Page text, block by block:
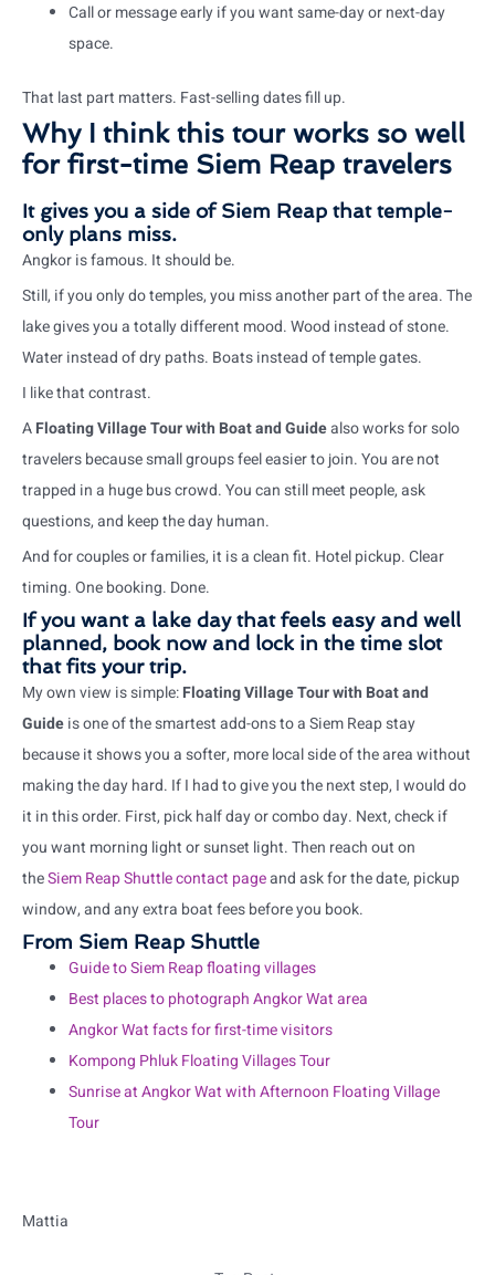
Call or message early if you want same-day or next-day
space.
That last part matters. Fast-selling dates fill up.
Why I think this tour works so well
for first-time Siem Reap travelers
It gives you a side of Siem Reap that temple-
only plans miss.
Angkor is famous. It should be.
Still, if you only do temples, you miss another part of the area. The
lake gives you a totally different mood. Wood instead of stone.
Water instead of dry paths. Boats instead of temple gates.
I like that contrast.
AFloating Village Tour with Boat and Guidealso works for solo
travelers because small groups feel easier to join. You are not
trapped in a huge bus crowd. You can still meet people, ask
questions, and keep the day human.
And for couples or families, it is a clean fit. Hotel pickup. Clear
timing. One booking. Done.
If you want a lake day that feels easy and well
planned, book now and lock in the time slot
that fits your trip.
My own view is simple:Floating Village Tour with Boat and
Guideis one of the smartest add-ons to a Siem Reap stay
because it shows you a softer, more local side of the area without
making the day hard. If I had to give you the next step, I would do
it in this order. First, pick half day or combo day. Next, check if
you want morning light or sunset light. Then reach out on
theSiem Reap Shuttle contact pageand ask for the date, pickup
window, and any extra boat fees before you book.
From Siem Reap Shuttle
Guide to Siem Reap floating villages
Best places to photograph Angkor Wat area
Angkor Wat facts for first-time visitors
Kompong Phluk Floating Villages Tour
Sunrise at Angkor Wat with Afternoon Floating Village
Tour
Mattia